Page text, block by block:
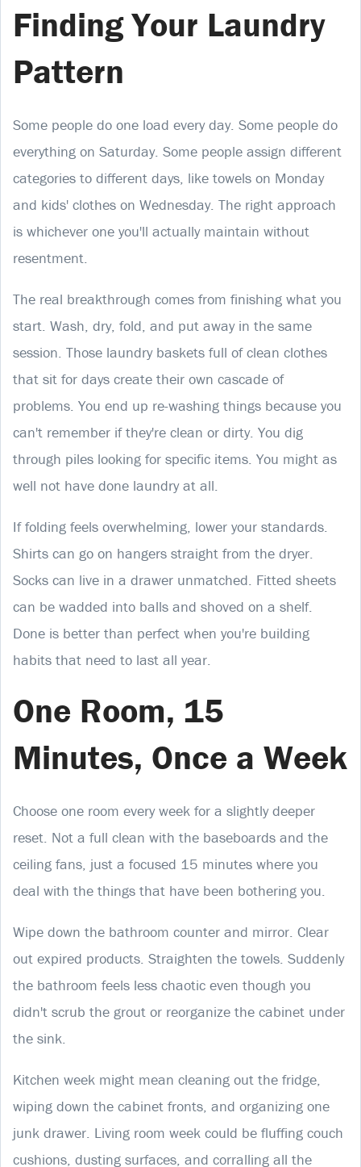
Finding Your Laundry
Pattern
Some people do one load every day. Some people do
everything on Saturday. Some people assign different
categories to different days, like towels on Monday
and kids' clothes on Wednesday. The right approach
is whichever one you'll actually maintain without
resentment.
The real breakthrough comes from finishing what you
start. Wash, dry, fold, and put away in the same
session. Those laundry baskets full of clean clothes
that sit for days create their own cascade of
problems. You end up re-washing things because you
can't remember if they're clean or dirty. You dig
through piles looking for specific items. You might as
well not have done laundry at all.
If folding feels overwhelming, lower your standards.
Shirts can go on hangers straight from the dryer.
Socks can live in a drawer unmatched. Fitted sheets
can be wadded into balls and shoved on a shelf.
Done is better than perfect when you're building
habits that need to last all year.
One Room, 15
Minutes, Once a Week
Choose one room every week for a slightly deeper
reset. Not a full clean with the baseboards and the
ceiling fans, just a focused 15 minutes where you
deal with the things that have been bothering you.
Wipe down the bathroom counter and mirror. Clear
out expired products. Straighten the towels. Suddenly
the bathroom feels less chaotic even though you
didn't scrub the grout or reorganize the cabinet under
the sink.
Kitchen week might mean cleaning out the fridge,
wiping down the cabinet fronts, and organizing one
junk drawer. Living room week could be fluffing couch
cushions, dusting surfaces, and corralling all the